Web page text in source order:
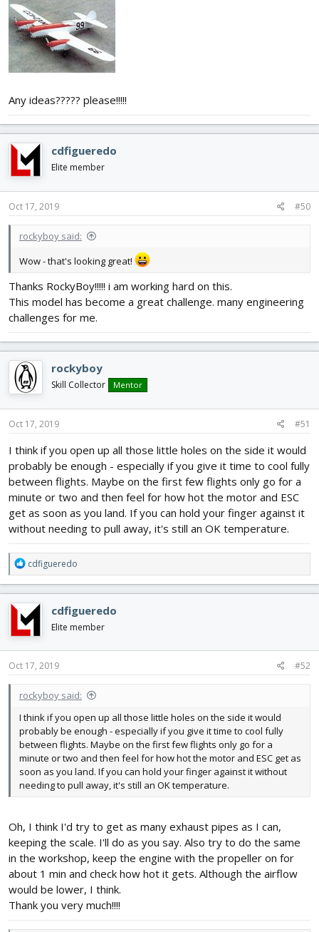
Any ideas????? please!!!!!
cdfigueredo
Elite member
Oct 17, 2019 #50
rockyboy said:
Wow - that's looking great!
Thanks RockyBoy!!!!! i am working hard on this.
This model has become a great challenge. many engineering
challenges for me.
rockyboy
Skill Collector Mentor
Oct 17, 2019 #51
I think if you open up all those little holes on the side it would
probably be enough - especially if you give it time to cool fully
between flights. Maybe on the first few flights only go for a
minute or two and then feel for how hot the motor and ESC
get as soon as you land. If you can hold your finger against it
without needing to pull away, it's still an OK temperature.
R
e
a
c
t
i
o
n
s
cdfigueredo
cdfigueredo
Elite member
Oct 17, 2019 #52
rockyboy said:
I think if you open up all those little holes on the side it would
probably be enough - especially if you give it time to cool fully
between flights. Maybe on the first few flights only go for a
minute or two and then feel for how hot the motor and ESC get as
soon as you land. If you can hold your finger against it without
needing to pull away, it's still an OK temperature.
Oh, I think I'd try to get as many exhaust pipes as I can,
keeping the scale. I'll do as you say. Also try to do the same
in the workshop, keep the engine with the propeller on for
about 1 min and check how hot it gets. Although the airflow
would be lower, I think.
Thank you very much!!!!